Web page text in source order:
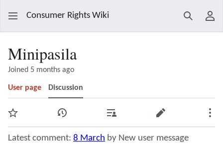
Consumer Rights Wiki Search
Minipasila
Joined 5 months ago
User page Discussion
Watch View history Contributions Edit
Latest comment: 8 March by New user message